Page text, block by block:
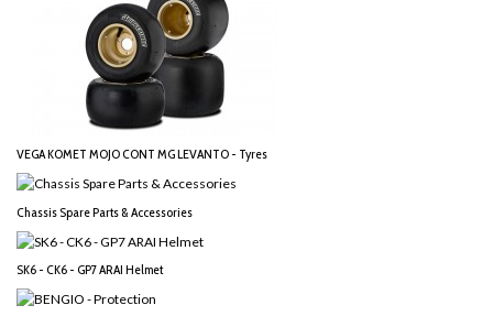
VEGA KOMET MOJO CONT MG LEVANTO - Tyres
Chassis Spare Parts & Accessories
SK6 - CK6 - GP7 ARAI Helmet